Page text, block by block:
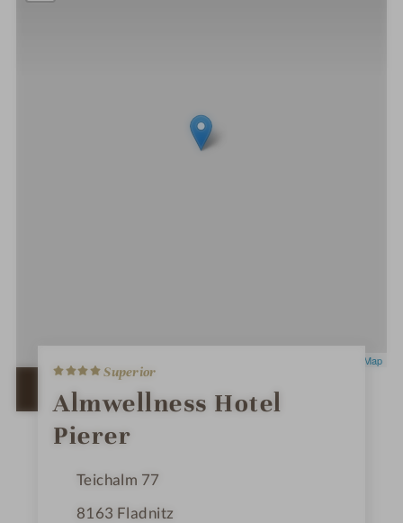
OpenStreetMap
OPEN IN GOOGLE MAPS
4
S
t
a
r
s
Superior
Almwellness Hotel
Pierer
Teichalm 77
8163 Fladnitz